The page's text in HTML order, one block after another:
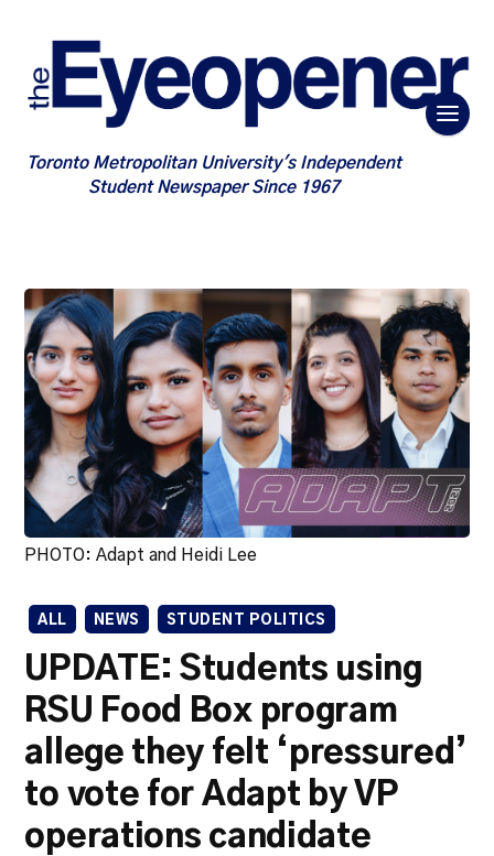
Toronto Metropolitan University's Independent
Student Newspaper Since 1967
PHOTO: Adapt and Heidi Lee
ALL NEWS STUDENT POLITICS
UPDATE: Students using
RSU Food Box program
allege they felt ‘pressured’
to vote for Adapt by VP
operations candidate